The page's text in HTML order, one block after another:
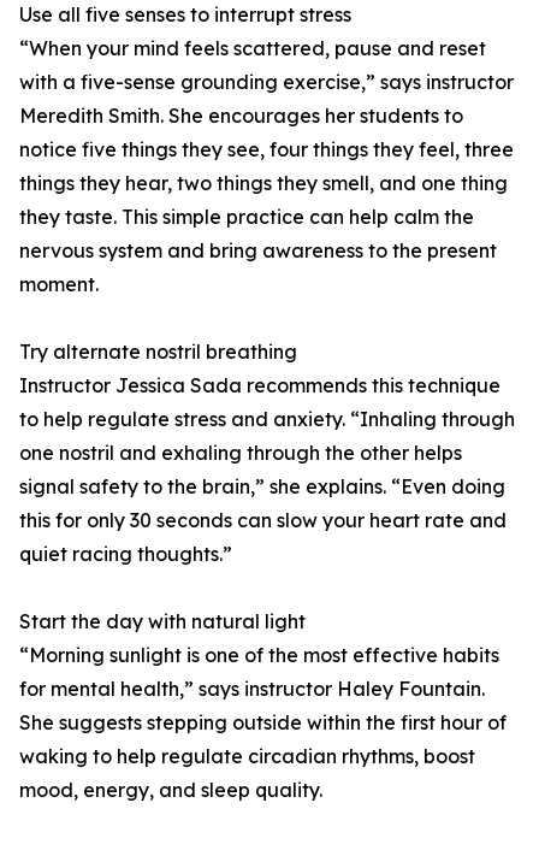
Use all five senses to interrupt stress
“When your mind feels scattered, pause and reset
with a five-sense grounding exercise,” says instructor
Meredith Smith. She encourages her students to
notice five things they see, four things they feel, three
things they hear, two things they smell, and one thing
they taste. This simple practice can help calm the
nervous system and bring awareness to the present
moment.
Try alternate nostril breathing
Instructor Jessica Sada recommends this technique
to help regulate stress and anxiety. “Inhaling through
one nostril and exhaling through the other helps
signal safety to the brain,” she explains. “Even doing
this for only 30 seconds can slow your heart rate and
quiet racing thoughts.”
Start the day with natural light
“Morning sunlight is one of the most effective habits
for mental health,” says instructor Haley Fountain.
She suggests stepping outside within the first hour of
waking to help regulate circadian rhythms, boost
mood, energy, and sleep quality.